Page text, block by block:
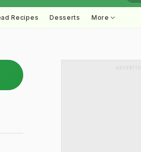
Recipes Desserts More